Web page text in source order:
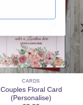
CARDS
Couples Floral Card
(Personalise)